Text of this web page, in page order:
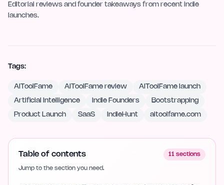
Editorial reviews and founder takeaways from recent indie
launches.
Tags:
AIToolFame AIToolFame review AIToolFame launch
Artificial Intelligence Indie Founders Bootstrapping
Product Launch SaaS IndieHunt aitoolfame.com
Table of contents 11 sections
Jump to the section you need.